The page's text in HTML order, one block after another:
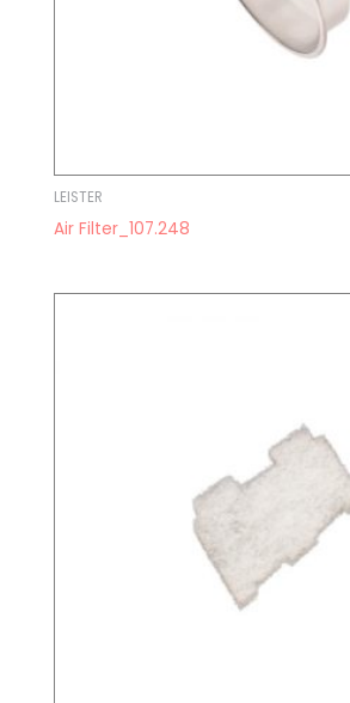
LEISTER
Air Filter_107.248